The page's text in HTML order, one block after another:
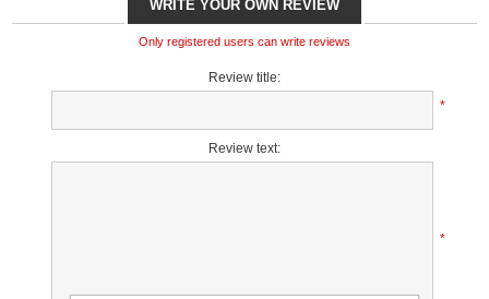
WRITE YOUR OWN REVIEW
Only registered users can write reviews
Review title:
*
Review text:
*